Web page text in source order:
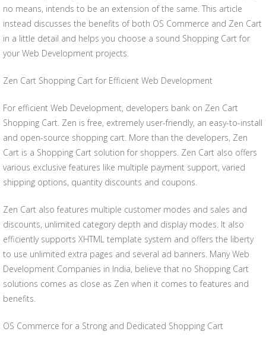
no means, intends to be an extension of the same. This article
instead discusses the benefits of both OS Commerce and Zen Cart
in a little detail and helps you choose a sound Shopping Cart for
your Web Development projects.
Zen Cart Shopping Cart for Efficient Web Development
For efficient Web Development, developers bank on Zen Cart
Shopping Cart. Zen is free, extremely user-friendly, an easy-to-install
and open-source shopping cart. More than the developers, Zen
Cart is a Shopping Cart solution for shoppers. Zen Cart also offers
various exclusive features like multiple payment support, varied
shipping options, quantity discounts and coupons.
Zen Cart also features multiple customer modes and sales and
discounts, unlimited category depth and display modes. It also
efficiently supports XHTML template system and offers the liberty
to use unlimited extra pages and several ad banners. Many Web
Development Companies in India, believe that no Shopping Cart
solutions comes as close as Zen when it comes to features and
benefits.
OS Commerce for a Strong and Dedicated Shopping Cart